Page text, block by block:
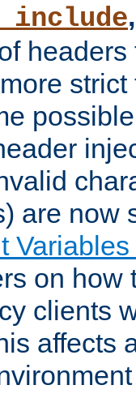
are now
on how
clients
affects